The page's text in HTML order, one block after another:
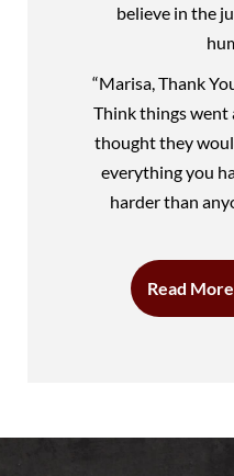
believe in the
“Marisa, Thank
Think things went
thought they
everything you
harder than
Read